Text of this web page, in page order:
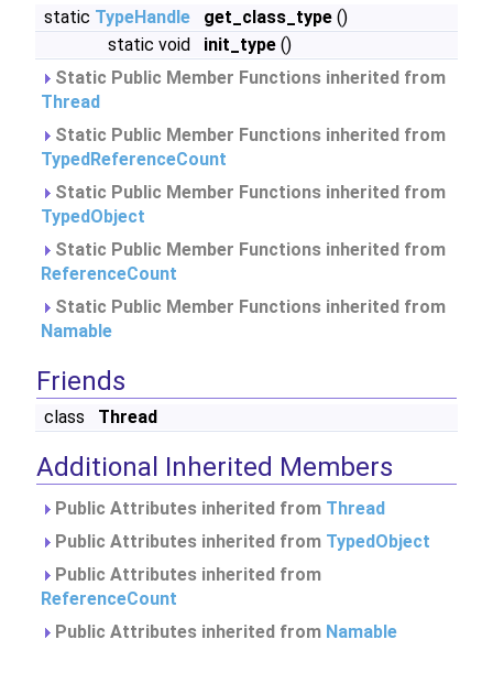
static TypeHandle get_class_type ()
static void
init_type ()
Static Public Member Functions inherited from
Thread
Static Public Member Functions inherited from
TypedReferenceCount
Static Public Member Functions inherited from
TypedObject
Static Public Member Functions inherited from
ReferenceCount
Static Public Member Functions inherited from
Namable
Friends
class Thread
Additional Inherited Members
Public Attributes inherited from Thread
Public Attributes inherited from TypedObject
Public Attributes inherited from
ReferenceCount
Public Attributes inherited from Namable